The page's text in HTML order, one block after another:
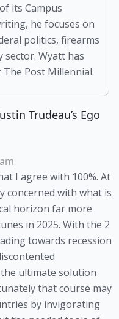
its Campus
he focuses on
politics, firearms
Wyatt has
Post Millennial.
Trudeau’s Ego
I agree with 100%. At
concerned with what is
horizon far more
in 2025. With the 2
towards recession
ultimate solution
that course may
by invigorating